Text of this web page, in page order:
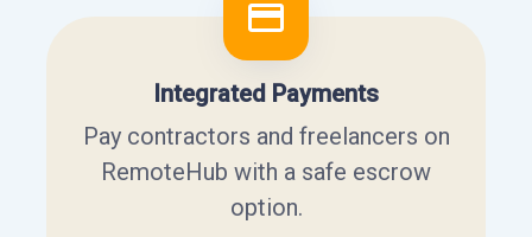
Integrated Payments
Pay contractors and freelancers on
RemoteHub with a safe escrow
option.